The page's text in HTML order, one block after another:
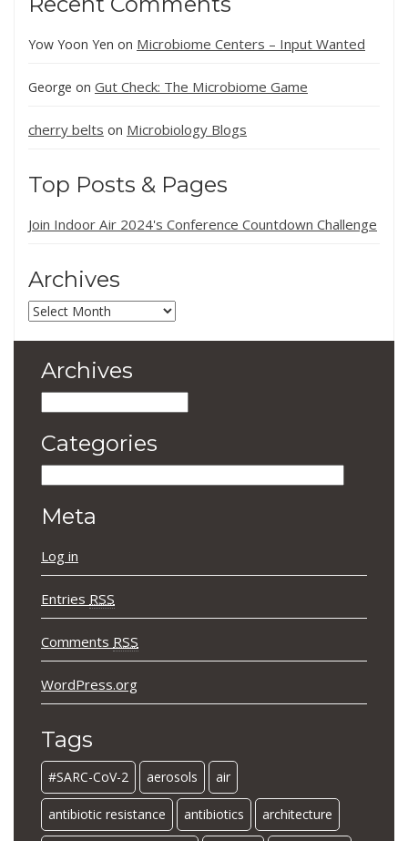
Yow Yoon Yen on Microbiome Centers – Input Wanted
George on Gut Check: The Microbiome Game
cherry belts on Microbiology Blogs
Top Posts & Pages
Join Indoor Air 2024's Conference Countdown Challenge
Archives
Archives
Archives
Categories
Meta
Log in
Entries RSS
Comments RSS
WordPress.org
Tags
#SARC-CoV-2 aerosols air
antibiotic resistance antibiotics architecture